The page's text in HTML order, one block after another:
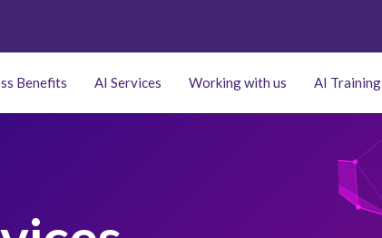
Benefits AI Services Working with us AI Training